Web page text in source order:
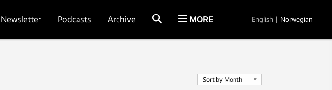
Newsletter Podcasts Archive MORE English | Norwegian